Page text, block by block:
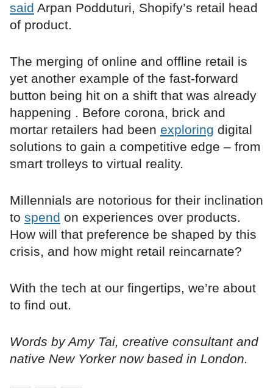
said Arpan Podduturi, Shopify’s retail head
of product.
The merging of online and offline retail is
yet another example of the fast-forward
button being hit on a shift that was already
happening . Before corona, brick and
mortar retailers had been exploring digital
solutions to gain a competitive edge – from
smart trolleys to virtual reality.
Millennials are notorious for their inclination
to spend on experiences over products.
How will that preference be shaped by this
crisis, and how might retail reincarnate?
With the tech at our fingertips, we’re about
to find out.
Words by Amy Tai, creative consultant and
native New Yorker now based in London.